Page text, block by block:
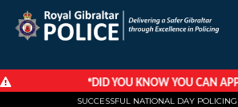
DID YOU KNOW YOU CAN APPLY
RGP THANKS THE COMMUNITY
SUCCESSFUL NATIONAL DAY